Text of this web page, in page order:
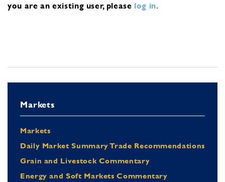
you are an existing user, please log in.
Markets
Markets
Daily Market Summary Trade Recommendations
Grain and Livestock Commentary
Energy and Soft Markets Commentary